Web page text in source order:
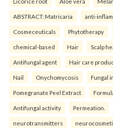
ABSTRACT: Matricaria anti-
Cosmeceuticals Phytotherapy
chemical-based Hair Scalp
Antifungal agent Hair care
Nail Onychomycosis Fungal
Pomegranate Peel Extract
Antifungal activity Permeation.
neurotransmitters